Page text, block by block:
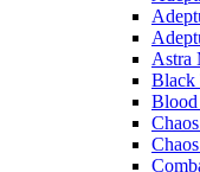
Astra
Black